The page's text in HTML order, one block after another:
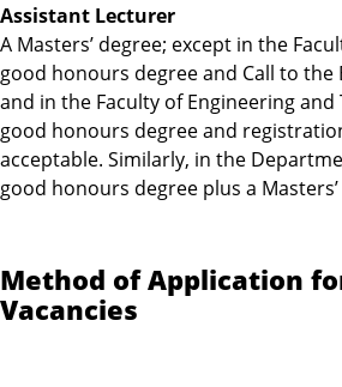
Assistant Lecturer
A Masters’ degree; except in the
good honours degree and Call to the
and in the Faculty of Engineering and
good honours degree and
acceptable. Similarly, in the
good honours degree plus a
Method of Application
Vacancies